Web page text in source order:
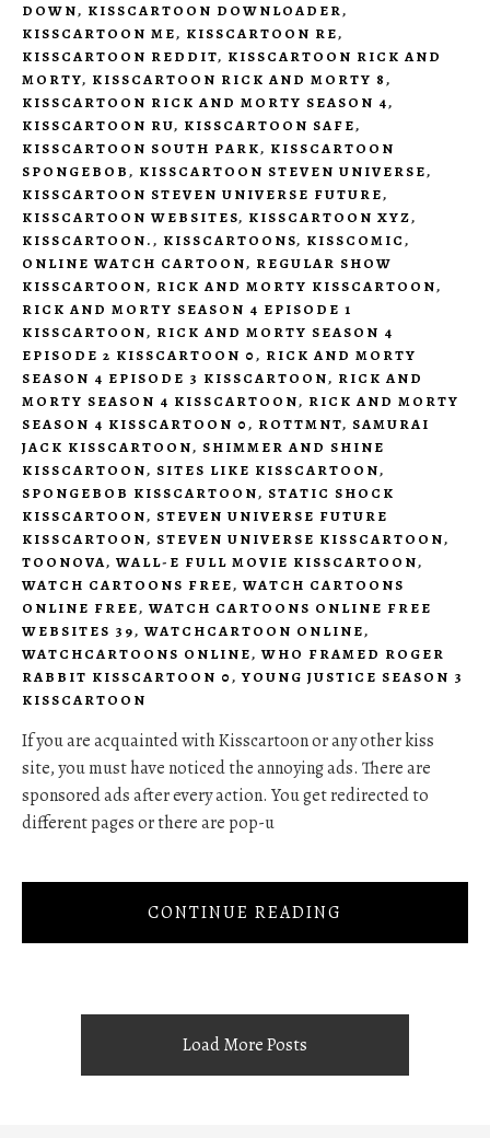
DOWN, KISSCARTOON DOWNLOADER,
KISSCARTOON ME, KISSCARTOON RE,
KISSCARTOON REDDIT, KISSCARTOON RICK AND
MORTY, KISSCARTOON RICK AND MORTY 8,
KISSCARTOON RICK AND MORTY SEASON 4,
KISSCARTOON RU, KISSCARTOON SAFE,
KISSCARTOON SOUTH PARK, KISSCARTOON
SPONGEBOB, KISSCARTOON STEVEN UNIVERSE,
KISSCARTOON STEVEN UNIVERSE FUTURE,
KISSCARTOON WEBSITES, KISSCARTOON XYZ,
KISSCARTOON., KISSCARTOONS, KISSCOMIC,
ONLINE WATCH CARTOON, REGULAR SHOW
KISSCARTOON, RICK AND MORTY KISSCARTOON,
RICK AND MORTY SEASON 4 EPISODE 1
KISSCARTOON, RICK AND MORTY SEASON 4
EPISODE 2 KISSCARTOON 0, RICK AND MORTY
SEASON 4 EPISODE 3 KISSCARTOON, RICK AND
MORTY SEASON 4 KISSCARTOON, RICK AND MORTY
SEASON 4 KISSCARTOON 0, ROTTMNT, SAMURAI
JACK KISSCARTOON, SHIMMER AND SHINE
KISSCARTOON, SITES LIKE KISSCARTOON,
SPONGEBOB KISSCARTOON, STATIC SHOCK
KISSCARTOON, STEVEN UNIVERSE FUTURE
KISSCARTOON, STEVEN UNIVERSE KISSCARTOON,
TOONOVA, WALL-E FULL MOVIE KISSCARTOON,
WATCH CARTOONS FREE, WATCH CARTOONS
ONLINE FREE, WATCH CARTOONS ONLINE FREE
WEBSITES 39, WATCHCARTOON ONLINE,
WATCHCARTOONS ONLINE, WHO FRAMED ROGER
RABBIT KISSCARTOON 0,YOUNG JUSTICE SEASON 3
KISSCARTOON
If you are acquainted with Kisscartoon or any other kiss
site, you must have noticed the annoying ads. There are
sponsored ads after every action. You get redirected to
different pages or there are pop-u
CONTINUE READING
Load More Posts